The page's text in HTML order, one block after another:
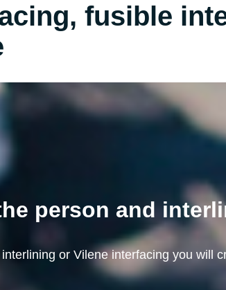
fusible
person and
or Vilene interfacing you will